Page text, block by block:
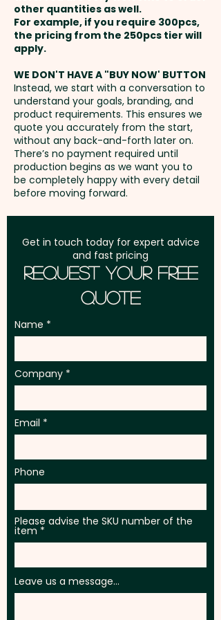
Setup Fee:AU$80.00
Freight:
address in Australia
GST:Prices displayed are
excluding GST
other quantities as well.
For example, if you require 300pcs,
the pricing from the 250pcs tier will
apply.
WE DON'T HAVE A "BUY NOW' BUTTON
Instead, we start with a conversation to
understand your goals, branding, and
product requirements. This ensures we
quote you accurately from the start,
without any back-and-forth later on.
There’s no payment required until
production begins as we want you to
be completely happy with every detail
before moving forward.
Get in touch today for expert advice
and fast pricing
Request Your Free
Quote
Name
Company
Email
Phone
Please advise the SKU number of the
item
Leave us a message...